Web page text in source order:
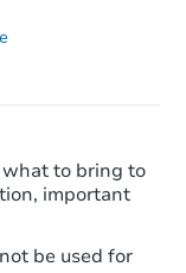
Opening Bid
what to bring to
important
be used for